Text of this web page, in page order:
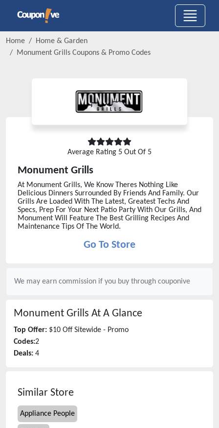
Home
Home & Garden
Monument Grills Coupons & Promo Codes
Average Rating 5 Out Of 5
Monument Grills
At Monument Grills, We Know Theres Nothing Like
Delicious Dinners Surrounded By Friends And Family. Our
Grills Are Loaded With The Latest, Greatest Techs And
Specs, Prep For Your Next Patio Party With Our Grills, And
Monument Will Feature The Best Grilling Recipes And
Maintenance Tips Of The World.
Go To Store
We may earn commission if you buy through couponive
Monument Grills At A Glance
Top Offer: $10 Off Sitewide - Promo
Codes:2
Deals: 4
Similar Store
Appliance People